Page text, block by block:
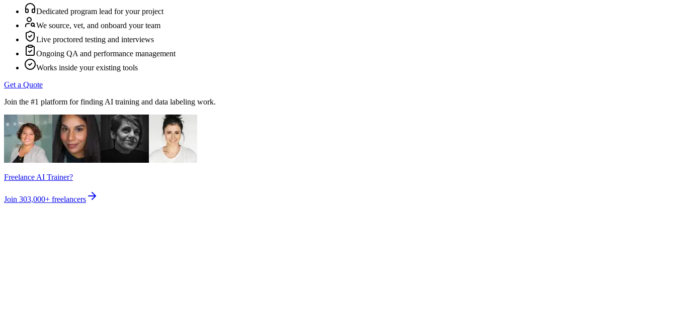
Dedicated program lead for your project
We source, vet, and onboard your team
Live proctored testing and interviews
Ongoing QA and performance management
Works inside your existing tools
Get a Quote
Join the #1 platform for finding AI training and data labeling work.
Freelance AI Trainer?
Join 303,000+ freelancers